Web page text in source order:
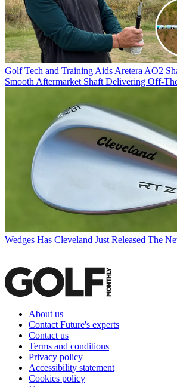
Golf Tech and Training Aids Aretera AO2
Smooth Aftermarket Shaft Delivering Off-
Wedges Has Cleveland Just Released The
About us
Contact Future's experts
Contact us
Terms and conditions
Privacy policy
Accessibility statement
Cookies policy